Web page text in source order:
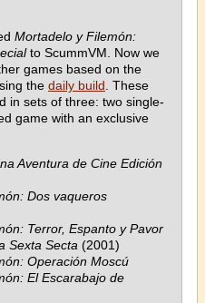
Mortadelo y Filemón:
to ScummVM. Now we
games based on the
the daily build . These
in sets of three: two single-
game with an exclusive
Aventura de Cine Edición
Dos vaqueros
Terror, Espanto y Pavor
Sexta Secta (2001)
Operación Moscú
El Escarabajo de